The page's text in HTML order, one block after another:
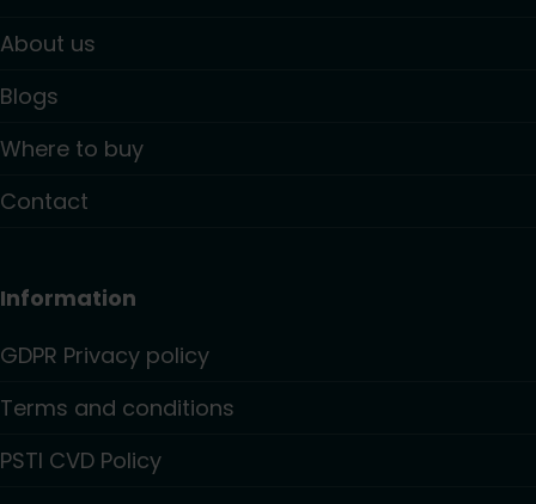
About us
Blogs
Where to buy
Contact
Information
GDPR Privacy policy
Terms and conditions
PSTI CVD Policy